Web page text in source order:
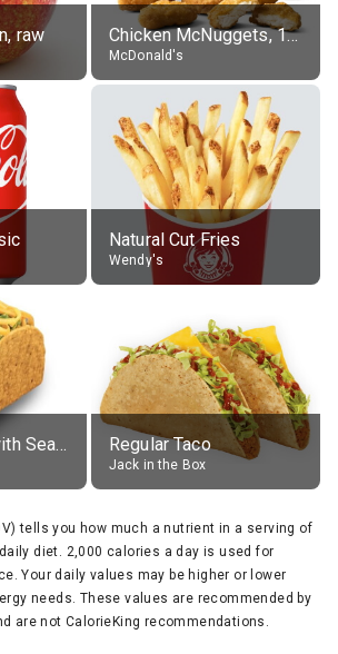
raw Chicken McNuggets, 10 pieces, without sauce
McDonald's
Natural Cut Fries
Wendy's
Crunchy Taco, with Seasoned Beef Regular Taco
Jack in the Box
tells you how much a nutrient in a serving of
diet. 2,000 calories a day is used for
Your daily values may be higher or lower
needs. These values are recommended by
are not CalorieKing recommendations.